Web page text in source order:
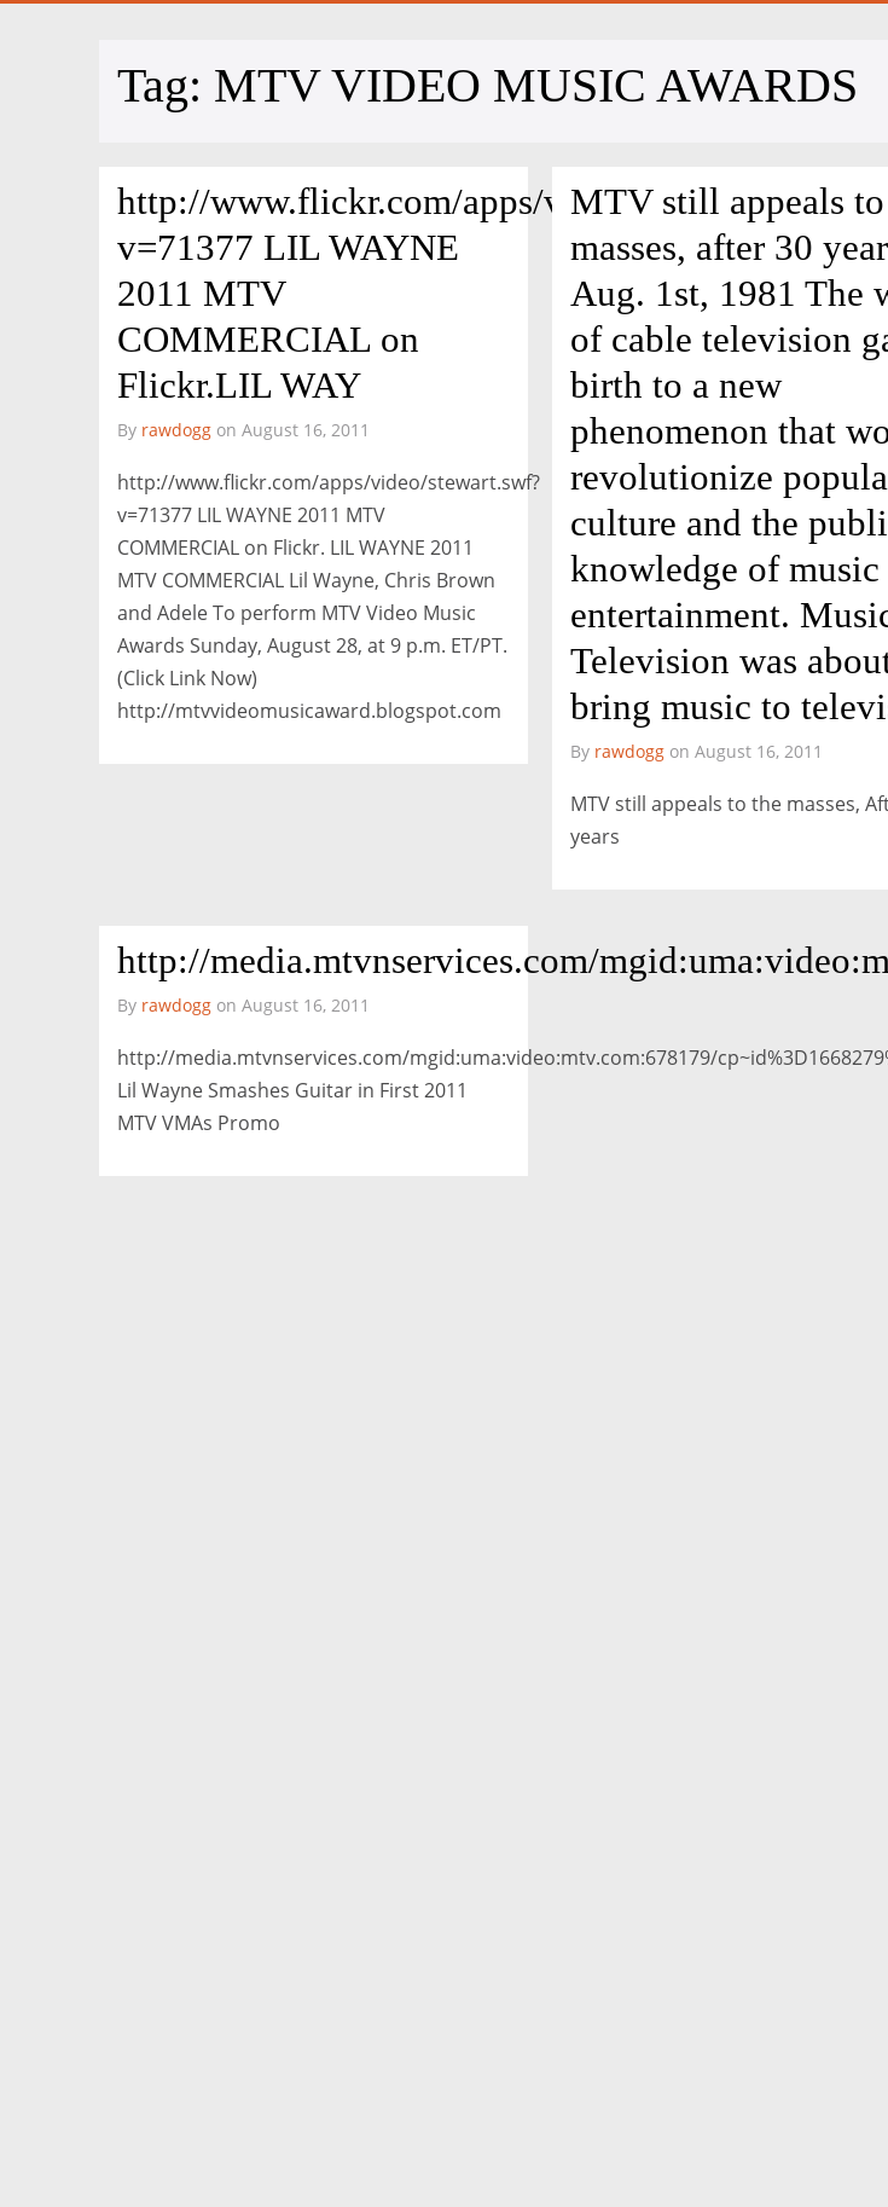
Tag: MTV VIDEO MUSIC AWARDS
http://www.flickr.com/apps/video/stewart.swf?
v=71377 LIL WAYNE
2011 MTV
COMMERCIAL on
Flickr.LIL WAY
By rawdogg on August 16, 2011
http://www.flickr.com/apps/video/stewart.swf?
v=71377 LIL WAYNE 2011 MTV
COMMERCIAL on Flickr. LIL WAYNE 2011
MTV COMMERCIAL Lil Wayne, Chris Brown
and Adele To perform MTV Video Music
Awards Sunday, August 28, at 9 p.m. ET/PT.
(Click Link Now)
http://mtvvideomusicaward.blogspot.com
MTV still appeals
masses, after 30
Aug. 1st, 1981 The
of cable television
birth to a new
phenomenon that
revolutionize
culture and the
knowledge of music
entertainment.
Television was
bring music to
By rawdogg on August 16, 2011
MTV still appeals to the masses,
years
http://media.mtvnservices.com/
By rawdogg on August 16, 2011
http://media.mtvnservices.com/mgid:uma:video:mtv.com:678179/
Lil Wayne Smashes Guitar in First 2011
MTV VMAs Promo